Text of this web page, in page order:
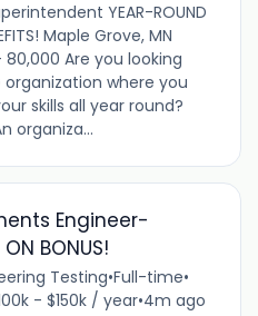
YEAR-ROUND
Maple Grove, MN
Are you looking
organization where you
skills all year round?
organiza...
Engineer-
BONUS!
Testing•Full-time•
- $150k / year•4m ago